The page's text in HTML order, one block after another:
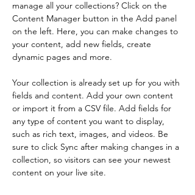
manage all your collections? Click on the
Content Manager button in the Add panel
on the left. Here, you can make changes to
your content, add new fields, create
dynamic pages and more.
Your collection is already set up for you with
fields and content. Add your own content
or import it from a CSV file. Add fields for
any type of content you want to display,
such as rich text, images, and videos. Be
sure to click Sync after making changes in a
collection, so visitors can see your newest
content on your live site.